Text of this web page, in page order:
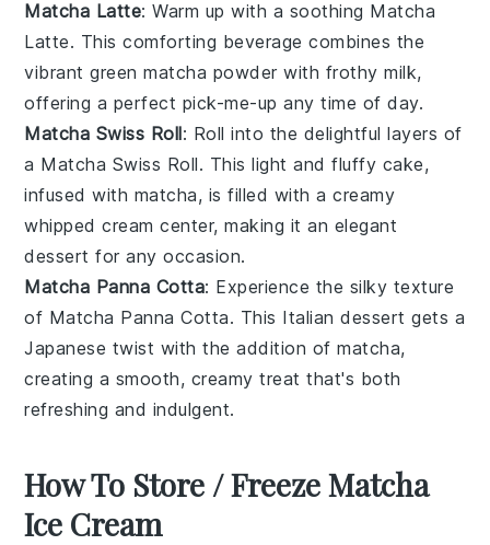
Matcha Latte: Warm up with a soothing Matcha
Latte. This comforting beverage combines the
vibrant greenmatcha powder with frothymilk,
offering a perfect pick-me-up any time of day.
Matcha Swiss Roll: Roll into the delightful layers of
a Matcha Swiss Roll. This light and fluffy cake,
infused with matcha, is filled with a creamy
whipped cream center, making it an elegant
dessert for any occasion.
Matcha Panna Cotta: Experience the silky texture
of Matcha Panna Cotta. This Italian dessert gets a
Japanese twist with the addition ofmatcha,
creating a smooth, creamy treat that's both
refreshing and indulgent.
How To Store / Freeze Matcha
Ice Cream